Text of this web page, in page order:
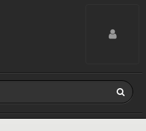
Toggle